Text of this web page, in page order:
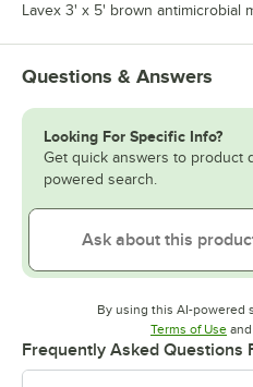
Lavex 3' x 5' brown antimicrobial
Questions & Answers
Looking For Specific Info?
Get quick answers to product
powered search.
By using this AI-powered
Terms of Use and
Frequently Asked Questions